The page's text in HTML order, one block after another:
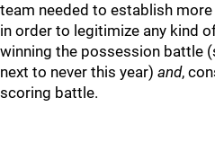
team needed to establish
in order to legitimize any kind
winning the possession battle
next to never this year) and,
scoring battle.